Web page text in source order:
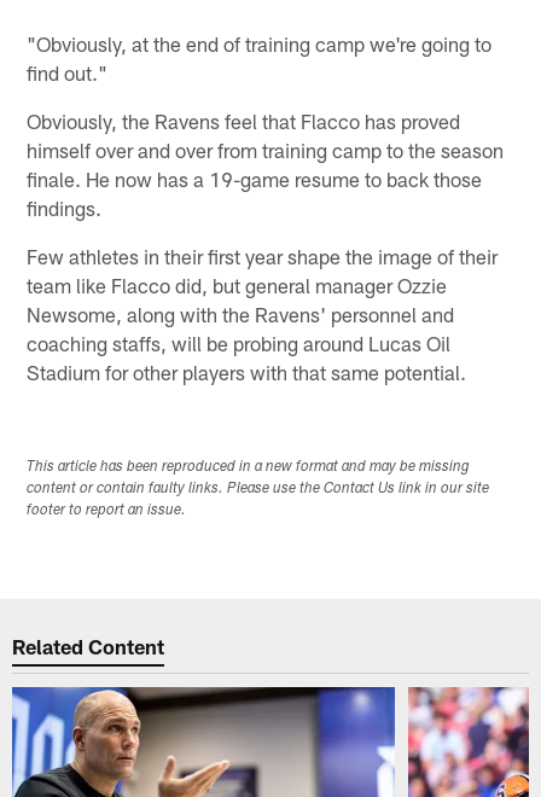
"Obviously, at the end of training camp we're going to
find out."
Obviously, the Ravens feel that Flacco has proved
himself over and over from training camp to the season
finale. He now has a 19-game resume to back those
findings.
Few athletes in their first year shape the image of their
team like Flacco did, but general manager Ozzie
Newsome, along with the Ravens' personnel and
coaching staffs, will be probing around Lucas Oil
Stadium for other players with that same potential.
This article has been reproduced in a new format and may be missing
content or contain faulty links. Please use the Contact Us link in our site
footer to report an issue.
Related Content